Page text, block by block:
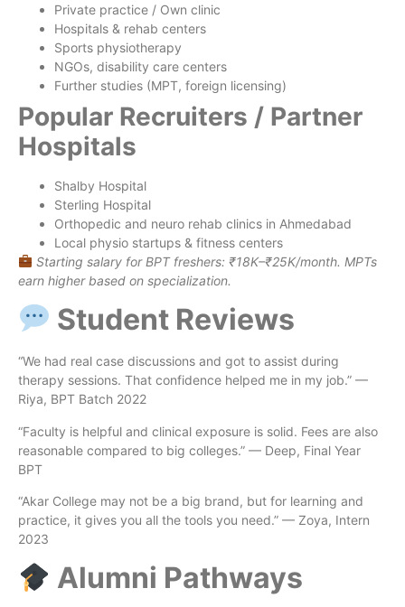
Private practice / Own clinic
Hospitals & rehab centers
Sports physiotherapy
NGOs, disability care centers
Further studies (MPT, foreign licensing)
Popular Recruiters / Partner
Hospitals
Shalby Hospital
Sterling Hospital
Orthopedic and neuro rehab clinics in Ahmedabad
Local physio startups & fitness centers
Starting salary for BPT freshers: ₹18K–₹25K/month. MPTs
earn higher based on specialization.
Student Reviews
“We had real case discussions and got to assist during
therapy sessions. That confidence helped me in my job.” —
Riya, BPT Batch 2022
“Faculty is helpful and clinical exposure is solid. Fees are also
reasonable compared to big colleges.” — Deep, Final Year
BPT
“Akar College may not be a big brand, but for learning and
practice, it gives you all the tools you need.” — Zoya, Intern
2023
Alumni Pathways